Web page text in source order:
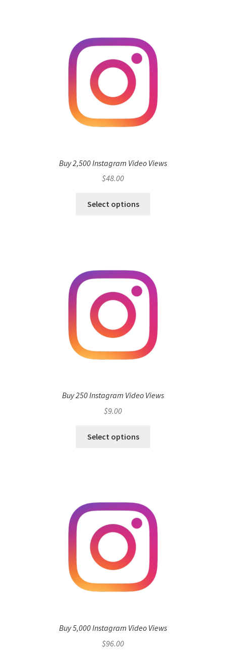
Buy 2,500 Instagram Video Views
$48.00
Select options
Buy 250 Instagram Video Views
$9.00
Select options
Buy 5,000 Instagram Video Views
$96.00